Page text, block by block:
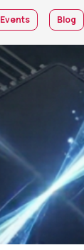
Events Blog